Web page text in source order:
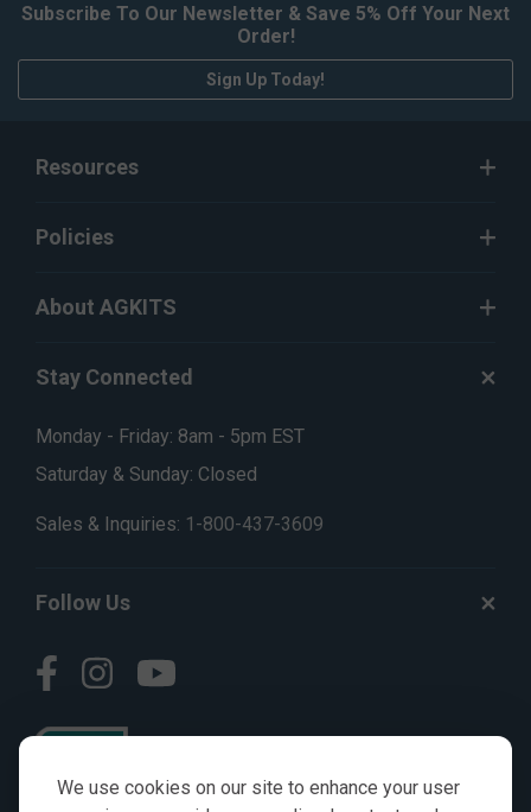
We use cookies on our site to enhance your user
Subscribe To Our Newsletter & Save 5% Off Your Next
Order!
Sign Up Today!
Resources
Policies
About AGKITS
Stay Connected
Monday - Friday: 8am - 5pm EST
Saturday & Sunday: Closed
Sales & Inquiries: 1-800-437-3609
Follow Us